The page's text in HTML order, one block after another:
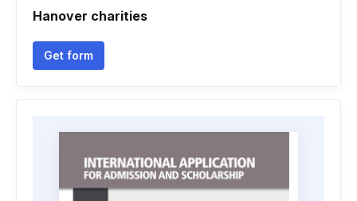
Hanover charities
Get form